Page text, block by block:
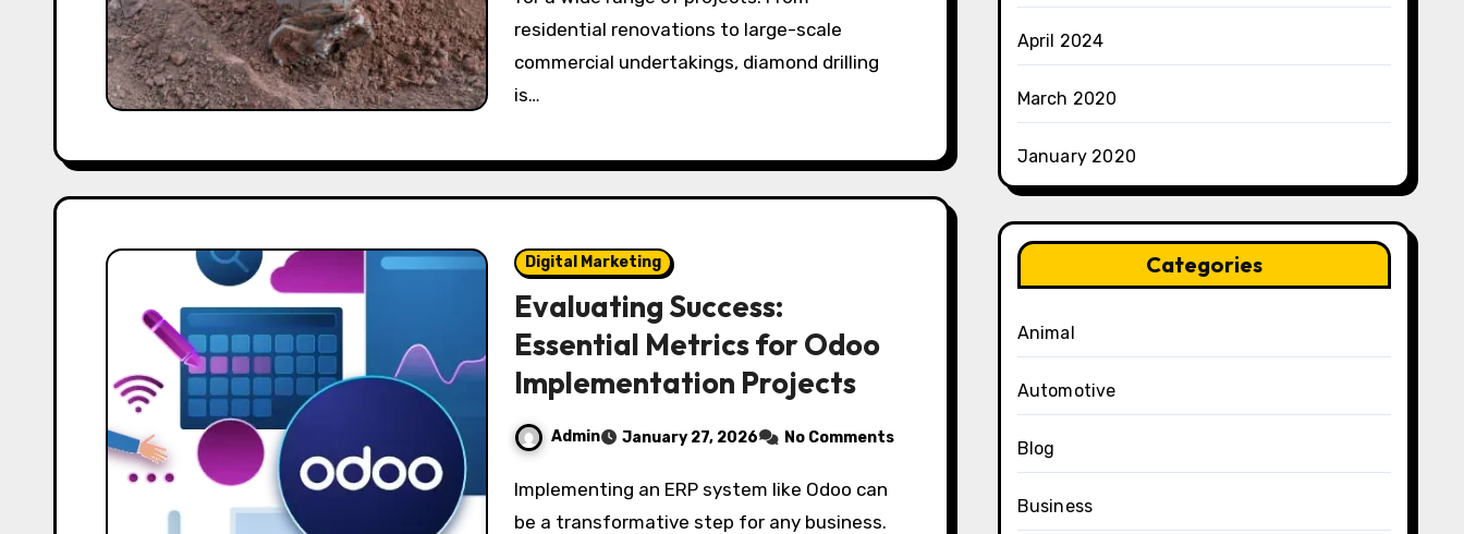
residential renovations to large-scale
commercial undertakings, diamond drilling
is…
Digital Marketing
Evaluating Success:
Essential Metrics for Odoo
Implementation Projects
Admin January 27, 2026 No Comments
Implementing an ERP system like Odoo can
be a transformative step for any business.
April 2024
March 2020
January 2020
Categories
Animal
Automotive
Blog
Business